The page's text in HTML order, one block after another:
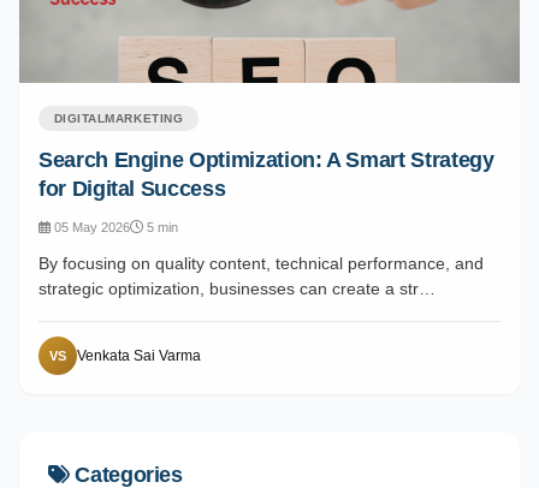
DIGITALMARKETING
Search Engine Optimization: A Smart Strategy
for Digital Success
05 May 2026 5 min
By focusing on quality content, technical performance, and
strategic optimization, businesses can create a str…
VS Venkata Sai Varma
Categories